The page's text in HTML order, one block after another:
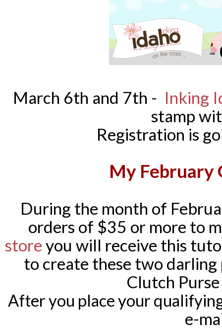
March 6th and 7th - Inking
stamp
Registration is
My February
During the month of
orders of $35 or more to
store you will receive this
to create these two darling
Clutch
After you place your
e-